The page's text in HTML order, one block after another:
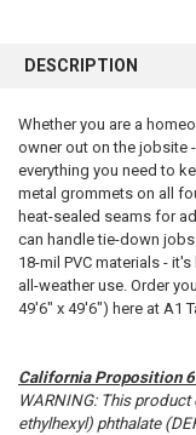
BOUGHT
SELECT
ALL
ADD
SELECTED
DESCRIPTION
Whether you are a
owner out on the jobsite
everything you need to
metal grommets on all
heat-sealed seams for
can handle tie-down
18-mil PVC materials -
all-weather use. Order
49'6" x 49'6") here at A1
California Proposition
WARNING: This
ethylhexyl) phthalate